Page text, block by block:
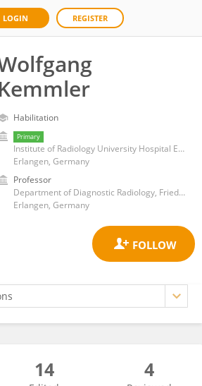
LOGIN REGISTER
Habilitation
Primary
Institute of Radiology University Hospital Erlangen
Erlangen, Germany
Professor
Department of Diagnostic Radiology, Friedrich-Alexander-University Erlangen-Nürnberg
Erlangen, Germany
14 4